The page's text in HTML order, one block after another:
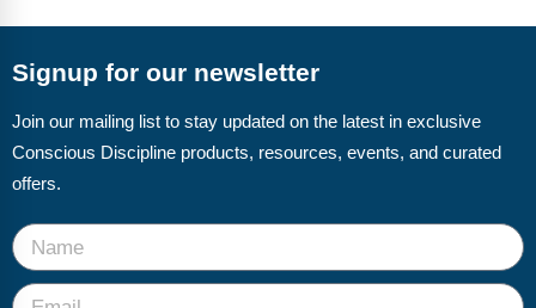
CD Now Modules
Free Tools
Top Products
Browse Store
Signup for our newsletter
Join our mailing list to stay updated on the latest in exclusive
Conscious Discipline products, resources, events, and curated
offers.